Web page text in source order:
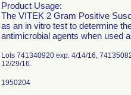
Product Usage:
The VITEK 2 Gram Positive
as an in vitro test to determine
antimicrobial agents when used
Lots 741340920 exp. 4/14/16,
12/29/16.